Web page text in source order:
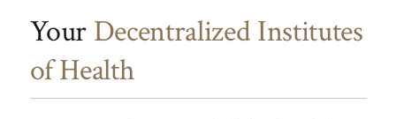
Your Decentralized Institutes
of Health